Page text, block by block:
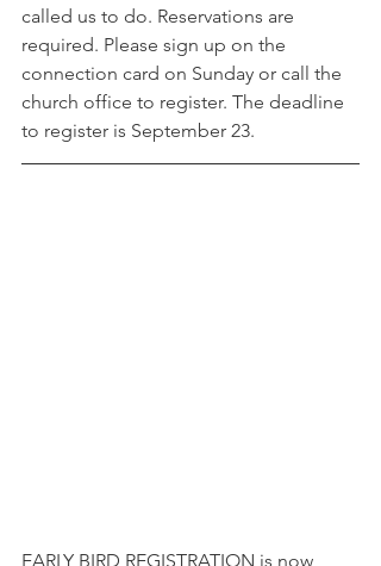
called us to do. Reservations are
required. Please sign up on the
connection card on Sunday or call the
church office to register. The deadline
to register is September 23.
EARLY BIRD REGISTRATION is now